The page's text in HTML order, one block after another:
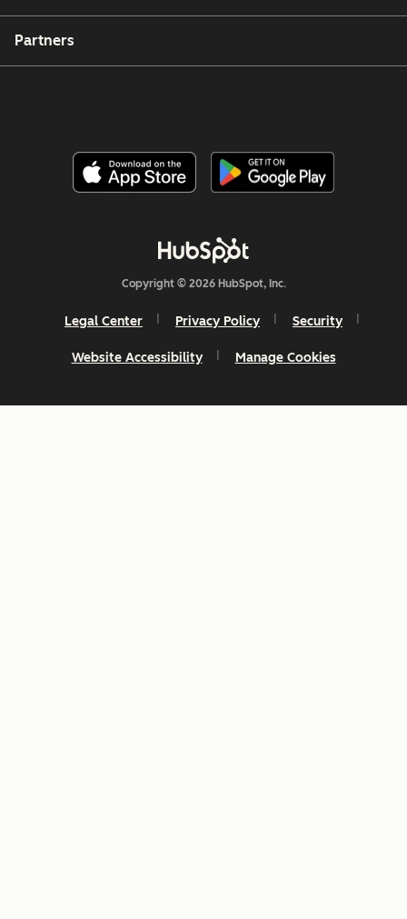
Partners
Copyright © 2026 HubSpot, Inc.
Legal Center Privacy Policy Security
Website Accessibility Manage Cookies